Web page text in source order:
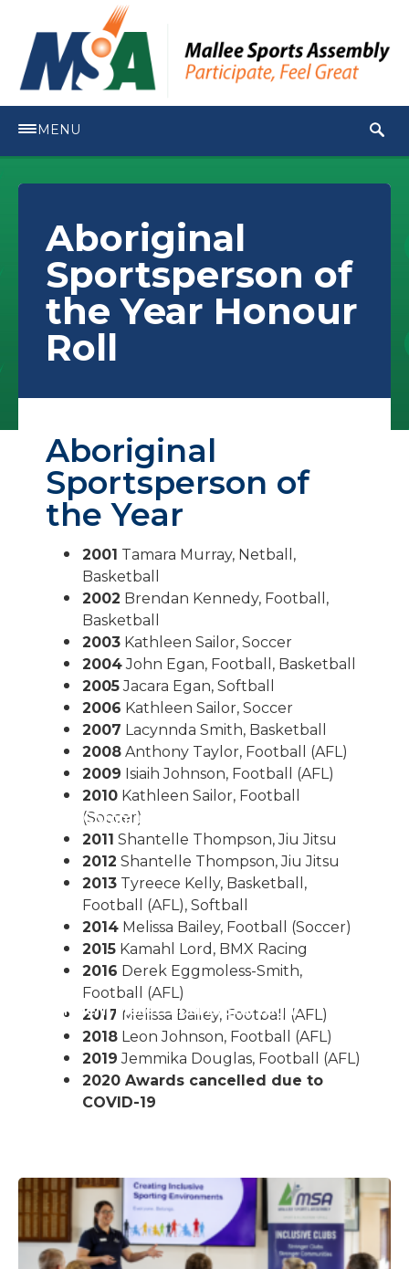
MENU
Junior Community
M Northern Mallee Sports Star Night
Aboriginal
Sportsperson of
the Year Honour
Roll
Aboriginal
Sportsperson of
the Year
2001 Tamara Murray, Netball,
Basketball
2002 Brendan Kennedy, Football,
Basketball
2003 Kathleen Sailor, Soccer
2004John Egan, Football, Basketball
2005Jacara Egan, Softball
2006 Kathleen Sailor, Soccer
2007 Lacynnda Smith, Basketball
2008 Anthony Taylor, Football (AFL)
2009 Isiaih Johnson, Football (AFL)
2010 Kathleen Sailor, Football
(Soccer)
2011 Shantelle Thompson, Jiu Jitsu
2012 Shantelle Thompson, Jiu Jitsu
2013 Tyreece Kelly, Basketball,
Football (AFL), Softball
2014 Melissa Bailey, Football (Soccer)
2015 Kamahl Lord, BMX Racing
2016 Derek Eggmoless-Smith,
Football (AFL)
2017 Melissa Bailey, Football (AFL)
2018 Leon Johnson, Football (AFL)
2019 Jemmika Douglas, Football (AFL)
2020 Awards cancelled due to
COVID-19